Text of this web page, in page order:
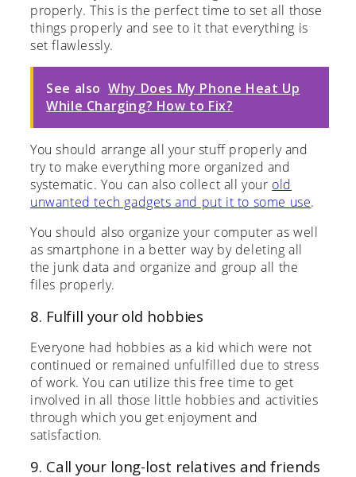
properly. This is the perfect time to set all those
things properly and see to it that everything is
set flawlessly.
See also Why Does My Phone Heat Up
While Charging? How to Fix?
You should arrange all your stuff properly and
try to make everything more organized and
systematic. You can also collect all your old
unwanted tech gadgets and put it to some use.
You should also organize your computer as well
as smartphone in a better way by deleting all
the junk data and organize and group all the
files properly.
8. Fulfill your old hobbies
Everyone had hobbies as a kid which were not
continued or remained unfulfilled due to stress
of work. You can utilize this free time to get
involved in all those little hobbies and activities
through which you get enjoyment and
satisfaction.
9. Call your long-lost relatives and friends